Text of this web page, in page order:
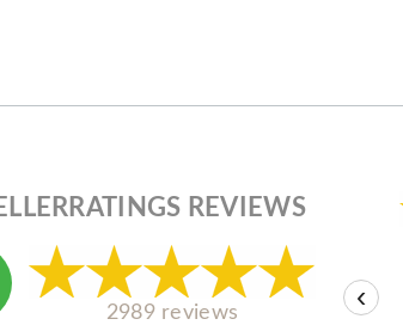
REVIEWS
2989 reviews
‹